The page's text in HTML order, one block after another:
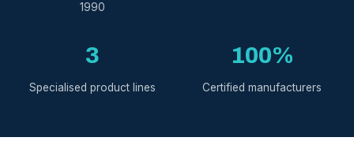
1990
3
Specialised product lines
100%
Certified manufacturers